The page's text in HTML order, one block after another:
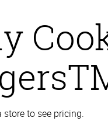
store to see pricing.